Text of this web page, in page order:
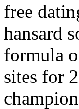
free
hansard
formula
sites for